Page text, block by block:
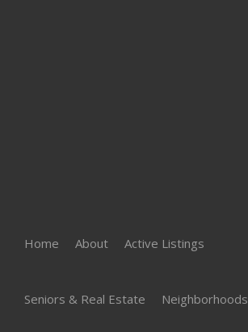
Home About Active Listings
Seniors & Real Estate Neighborhoods